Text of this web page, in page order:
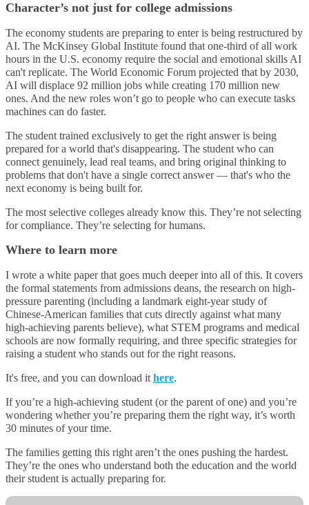
Character’s not just for college admissions
The economy students are preparing to enter is being restructured by
AI. The McKinsey Global Institute found that one-third of all work
hours in the U.S. economy require the social and emotional skills AI
can't replicate. The World Economic Forum projected that by 2030,
AI will displace 92 million jobs while creating 170 million new
ones. And the new roles won’t go to people who can execute tasks
machines can do faster.
The student trained exclusively to get the right answer is being
prepared for a world that's disappearing. The student who can
connect genuinely, lead real teams, and bring original thinking to
problems that don't have a single correct answer — that's who the
next economy is being built for.
The most selective colleges already know this. They’re not selecting
for compliance. They’re selecting for humans.
Where to learn more
I wrote a white paper that goes much deeper into all of this. It covers
the formal statements from admissions deans, the research on high-
pressure parenting (including a landmark eight-year study of
Chinese-American families that cuts directly against what many
high-achieving parents believe), what STEM programs and medical
schools are now formally requiring, and three specific strategies for
raising a student who stands out for the right reasons.
It's free, and you can download it here.
If you’re a high-achieving student (or the parent of one) and you’re
wondering whether you’re preparing them the right way, it’s worth
30 minutes of your time.
The families getting this right aren’t the ones pushing the hardest.
They’re the ones who understand both the education and the world
their student is actually preparing for.